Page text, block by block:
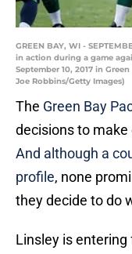
GREEN BAY, WI -
in action during a game
September 10, 2017 in
Joe Robbins/Getty Images)
The Green Bay
decisions to
And although a
profile, none
they decide to do
Linsley is